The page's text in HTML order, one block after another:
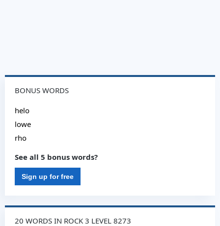
BONUS WORDS
helo
lowe
rho
See all 5 bonus words?
Sign up for free
20 WORDS IN ROCK 3 LEVEL 8273